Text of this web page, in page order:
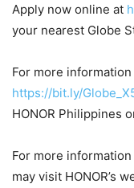
Apply now online at
your nearest Globe
For more
https://bit.ly/
HONOR Philippines
For more
may visit HONOR’s